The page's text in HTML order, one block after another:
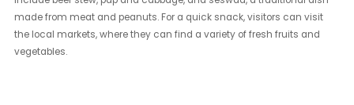
made from meat and peanuts. For a quick snack, visitors can visit
the local markets, where they can find a variety of fresh fruits and
vegetables.